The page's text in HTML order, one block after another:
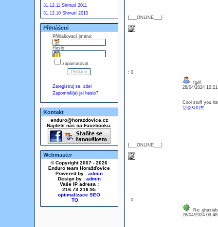
31.12.11 Shrnutí 2011
31.12.10 Shrnutí 2010
Přihlášení
Přihlašovací jméno:
Heslo:
zapamatovat
Zaregistruj se, zde!
Zapomněl(a) jsi heslo?
Kontakt
enduro@horazdovice.cz
Najdete nás na Facebooku:
Webmaster
© Copyright 2007 - 2026
Enduro team Horažďovice
Powered by : admin
Design by : admin
Vaše IP adresa :
216.73.216.95
optimalizace SEO
{___ONLINE___}
: 0
{___ONLINE___}
fgdf
28/04/2024
Cool stuff you
보증사이트
: 0
Re:
28/04/2024